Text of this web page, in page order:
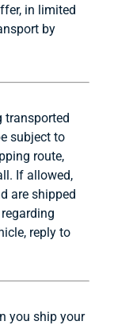
in limited
by
transported
subject to
route,
If allowed,
are shipped
reply to
you ship your